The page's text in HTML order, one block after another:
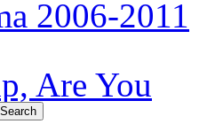
2006-2011
Are You